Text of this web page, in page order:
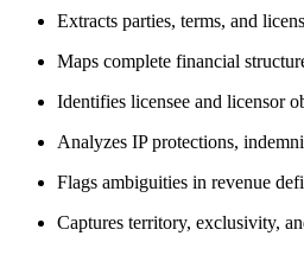
Extracts parties, terms, and
Maps complete financial
Identifies licensee and licensor
Analyzes IP protections,
Flags ambiguities in revenue
Captures territory, exclusivity,